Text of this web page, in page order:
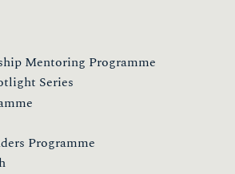
Mentoring Programme
Series
Programme